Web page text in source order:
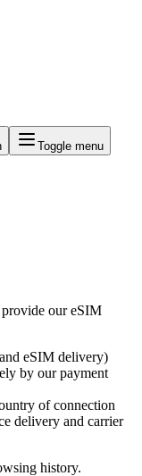
Toggle menu
our eSIM
eSIM delivery)
by our payment
of connection
delivery and carrier
history.